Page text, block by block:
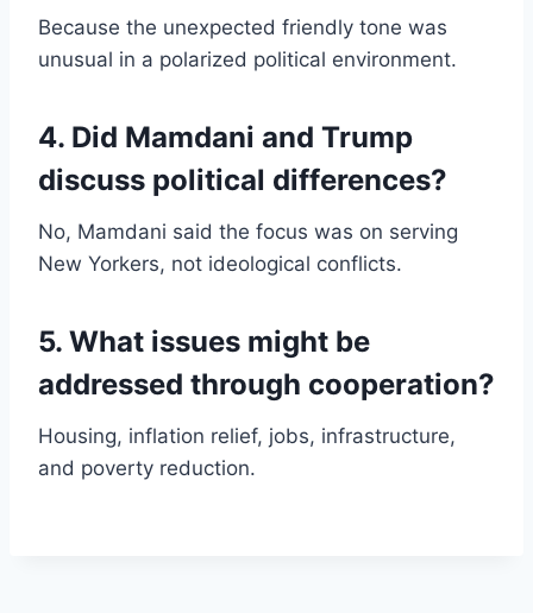
Because the unexpected friendly tone was
unusual in a polarized political environment.
4. Did Mamdani and Trump
discuss political differences?
No, Mamdani said the focus was on serving
New Yorkers, not ideological conflicts.
5. What issues might be
addressed through cooperation?
Housing, inflation relief, jobs, infrastructure,
and poverty reduction.